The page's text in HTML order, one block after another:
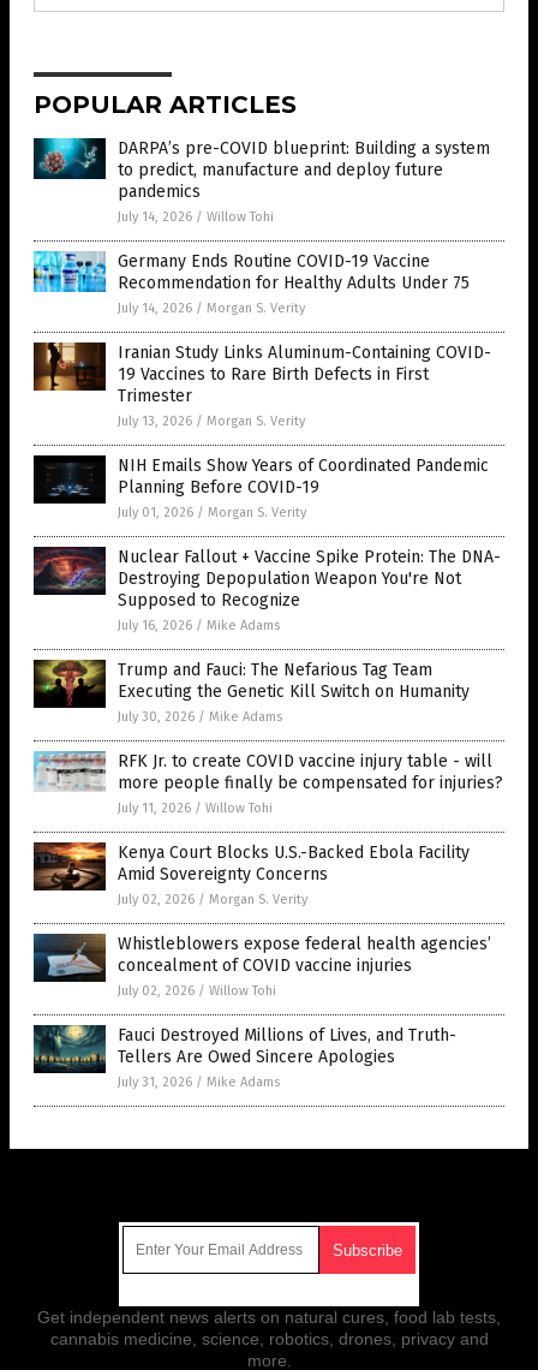
POPULAR ARTICLES
DARPA’s pre-COVID blueprint: Building a system
to predict, manufacture and deploy future
pandemics
July 14, 2026 / Willow Tohi
Germany Ends Routine COVID-19 Vaccine
Recommendation for Healthy Adults Under 75
July 14, 2026 / Morgan S. Verity
Iranian Study Links Aluminum-Containing COVID-
19 Vaccines to Rare Birth Defects in First
Trimester
July 13, 2026 / Morgan S. Verity
NIH Emails Show Years of Coordinated Pandemic
Planning Before COVID-19
July 01, 2026 / Morgan S. Verity
Nuclear Fallout + Vaccine Spike Protein: The DNA-
Destroying Depopulation Weapon You're Not
Supposed to Recognize
July 16, 2026 / Mike Adams
Trump and Fauci: The Nefarious Tag Team
Executing the Genetic Kill Switch on Humanity
July 30, 2026 / Mike Adams
RFK Jr. to create COVID vaccine injury table - will
more people finally be compensated for injuries?
July 11, 2026 / Willow Tohi
Kenya Court Blocks U.S.-Backed Ebola Facility
Amid Sovereignty Concerns
July 02, 2026 / Morgan S. Verity
Whistleblowers expose federal health agencies’
concealment of COVID vaccine injuries
July 02, 2026 / Willow Tohi
Fauci Destroyed Millions of Lives, and Truth-
Tellers Are Owed Sincere Apologies
July 31, 2026 / Mike Adams
Get independent news alerts on natural cures, food lab tests,
cannabis medicine, science, robotics, drones, privacy and
more.